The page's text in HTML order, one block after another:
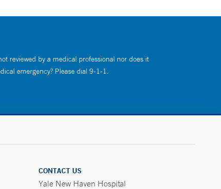
reviewed by a medical professional nor does it
emergency? Please dial 9-1-1.
CONTACT US
Yale New Haven Hospital